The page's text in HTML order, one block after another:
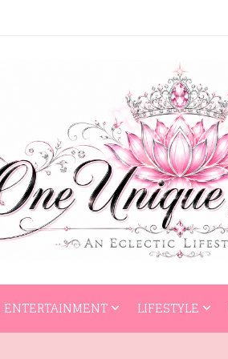
ENTERTAINMENT LIFESTYLE